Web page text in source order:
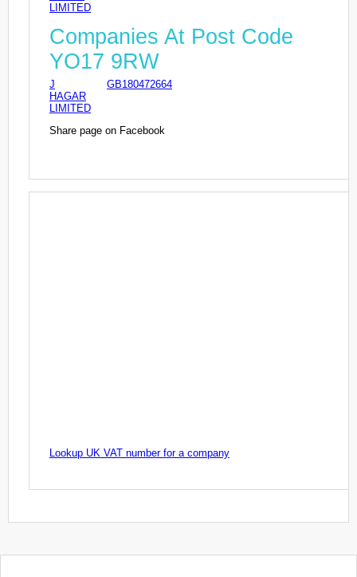
LIMITED
Companies At Post Code
YO17 9RW
J
HAGAR
LIMITED
GB180472664
Share page on Facebook
Lookup UK VAT number for a company